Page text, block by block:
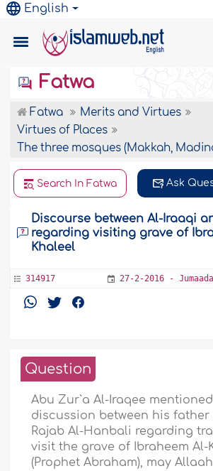
English
Fatwa
Fatwa
Merits and Virtues
Virtues of Places
The three mosques (Makkah,
Search In Fatwa Ask
Discourse between Al-Iraaqi
regarding visiting grave of
Khaleel
314917 27-2-2016 -
Question
Abu Zur`a Al-Iraqee
discussion between his father
Rajab Al-Hanbali regarding
visit the grave of Ibraheem Al-
(Prophet Abraham), may